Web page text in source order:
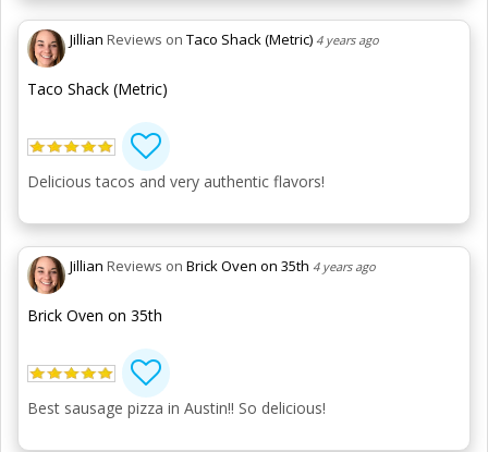
Jillian Reviews on Taco Shack (Metric) 4 years ago
Taco Shack (Metric)
Delicious tacos and very authentic flavors!
Jillian Reviews on Brick Oven on 35th 4 years ago
Brick Oven on 35th
Best sausage pizza in Austin!! So delicious!